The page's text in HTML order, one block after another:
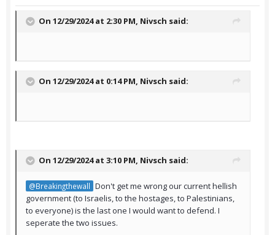
On 12/29/2024 at 2:30 PM, Nivsch said:
On 12/29/2024 at 0:14 PM, Nivsch said:
On 12/29/2024 at 3:10 PM, Nivsch said:
@Breakingthewall Don't get me wrong our current hellish
government (to Israelis, to the hostages, to Palestinians,
to everyone) is the last one I would want to defend. I
seperate the two issues.